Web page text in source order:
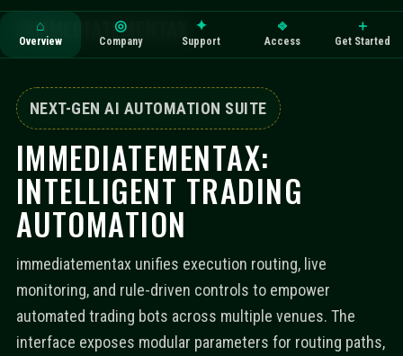
IMMEDIATEMENTAX
⌂
Overview
◎
Company
✦
Support
⎆
Access
＋
Get Started
NEXT-GEN AI AUTOMATION SUITE
IMMEDIATEMENTAX:
INTELLIGENT TRADING
AUTOMATION
immediatementax unifies execution routing, live
monitoring, and rule-driven controls to empower
automated trading bots across multiple venues. The
interface exposes modular parameters for routing paths,